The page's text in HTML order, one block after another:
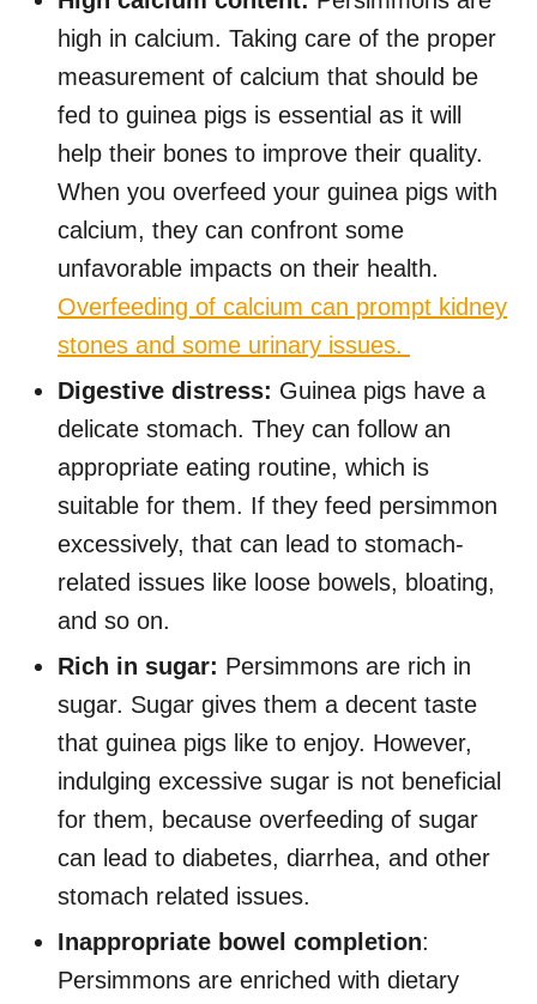
high in calcium. Taking care of the proper
measurement of calcium that should be
fed to guinea pigs is essential as it will
help their bones to improve their quality.
When you overfeed your guinea pigs with
calcium, they can confront some
unfavorable impacts on their health.
Overfeeding of calcium can prompt kidney
stones and some urinary issues.
Digestive distress: Guinea pigs have a
delicate stomach. They can follow an
appropriate eating routine, which is
suitable for them. If they feed persimmon
excessively, that can lead to stomach-
related issues like loose bowels, bloating,
and so on.
Rich in sugar: Persimmons are rich in
sugar. Sugar gives them a decent taste
that guinea pigs like to enjoy. However,
indulging excessive sugar is not beneficial
for them, because overfeeding of sugar
can lead to diabetes, diarrhea, and other
stomach related issues.
Inappropriate bowel completion:
Persimmons are enriched with dietary